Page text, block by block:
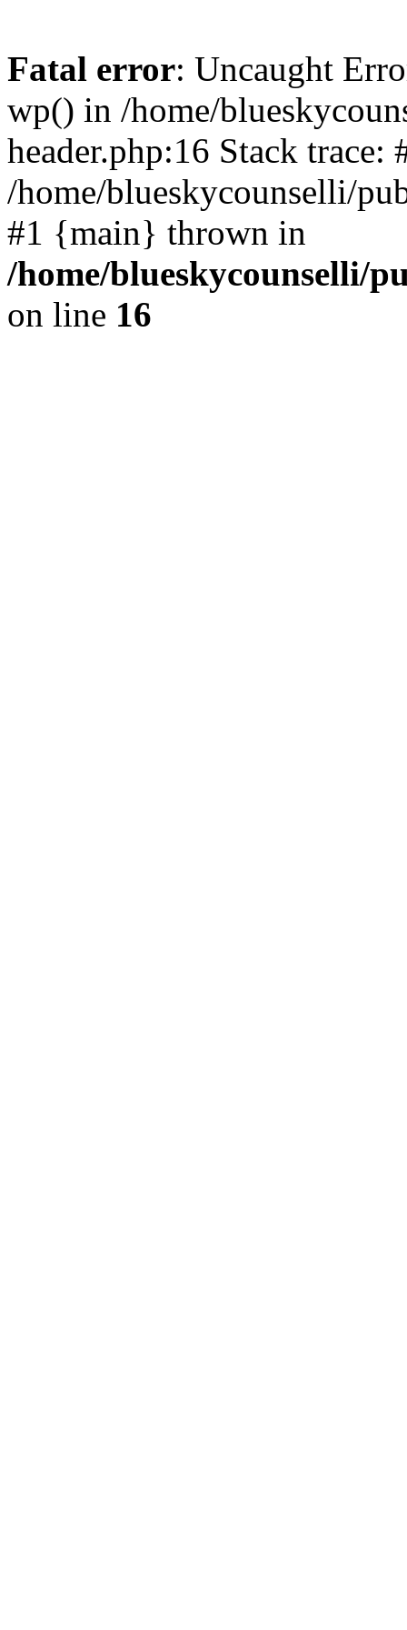
Fatal error: Uncaught
wp() in /home/
header.php:16 Stack trace:
/home/blueskycounselli/
#1 {main} thrown in
/home/blueskycounselli/
on line 16